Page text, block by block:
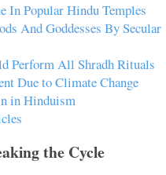
In Popular Hindu Temples
And Goddesses By Secular
Perform All Shradh Rituals
Due to Climate Change
in Hinduism
the Cycle